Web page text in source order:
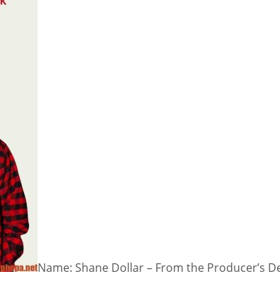
Name: Shane Dollar – From the Producer’s